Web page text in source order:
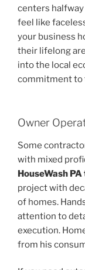
centers
feel like
your business
their lifelong
into the local
commitment to
Owner
Some
with mixed
HouseWash
project with
of homes.
attention to
execution.
from his